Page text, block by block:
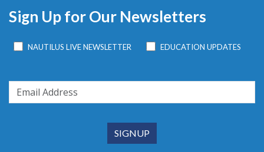
Sign Up for Our Newsletters
NAUTILUS LIVE NEWSLETTER EDUCATION UPDATES